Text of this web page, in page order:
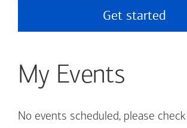
Get started
My Events
No events scheduled, please